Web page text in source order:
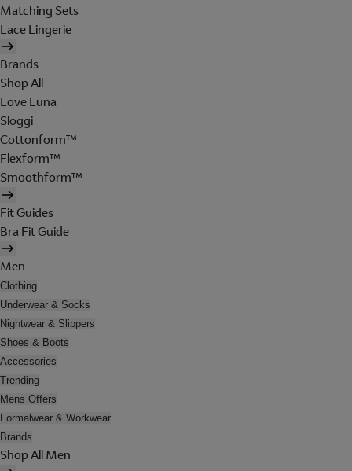
Matching Sets
Lace Lingerie
Brands
Shop All
Love Luna
Sloggi
Cottonform™
Flexform™
Smoothform™
Fit Guides
Bra Fit Guide
Men
Clothing
Underwear & Socks
Nightwear & Slippers
Shoes & Boots
Accessories
Trending
Mens Offers
Formalwear & Workwear
Brands
Shop All Men